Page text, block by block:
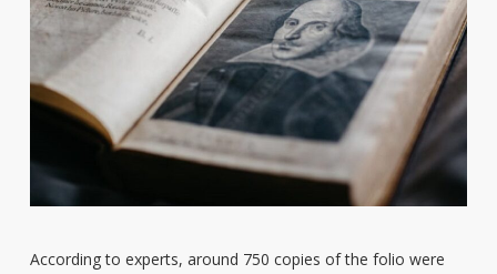
According to experts, around 750 copies of the folio were